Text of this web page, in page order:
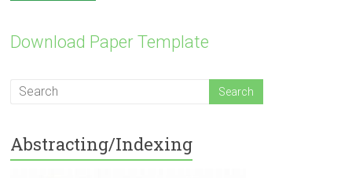
Download Paper Template
Abstracting/Indexing